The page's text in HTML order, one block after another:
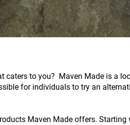
caters to you? Maven Made is a
for individuals to try an
Maven Made offers.